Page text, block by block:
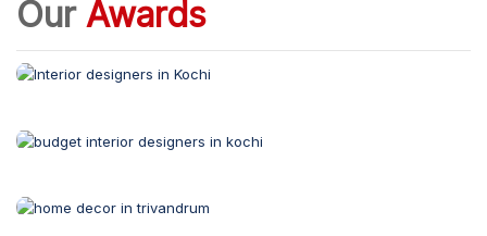
OurAwards